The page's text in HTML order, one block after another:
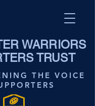
WARRIORS
TRUST
THE VOICE